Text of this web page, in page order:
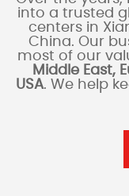
into a trusted
centers in
China. Our
most of our
Middle East,
USA. We help